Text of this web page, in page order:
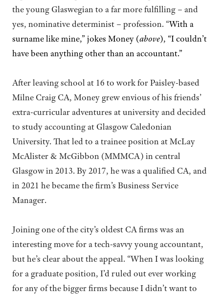
the young Glaswegian to a far more fulfilling – and
yes, nominative determinist – profession. “With a
surname like mine,” jokes Money (above), “I couldn’t
have been anything other than an accountant.”
After leaving school at 16 to work for Paisley-based
Milne Craig CA, Money grew envious of his friends’
extra-curricular adventures at university and decided
to study accounting at Glasgow Caledonian
University. That led to a trainee position at McLay
McAlister & McGibbon (MMMCA) in central
Glasgow in 2013. By 2017, he was a qualified CA, and
in 2021 he became the firm’s Business Service
Manager.
Joining one of the city’s oldest CA firms was an
interesting move for a tech-savvy young accountant,
but he’s clear about the appeal. “When I was looking
for a graduate position, I’d ruled out ever working
for any of the bigger firms because I didn’t want to